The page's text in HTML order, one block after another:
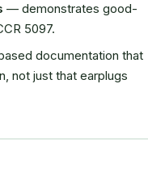
— demonstrates good-
5097.
documentation that
not just that earplugs